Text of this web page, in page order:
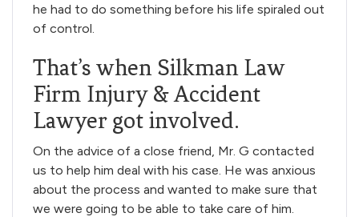
he had to do something before his life spiraled out
of control.
That’s when Silkman Law
Firm Injury & Accident
Lawyer got involved.
On the advice of a close friend, Mr. G contacted
us to help him deal with his case. He was anxious
about the process and wanted to make sure that
we were going to be able to take care of him.